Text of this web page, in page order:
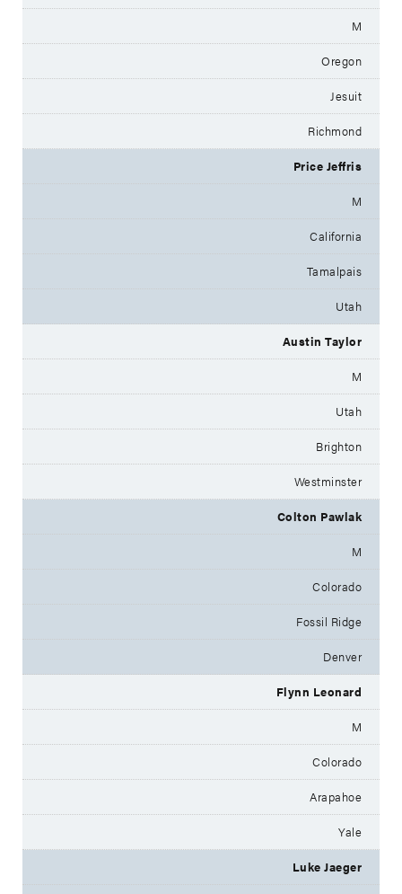
M
Oregon
Jesuit
Richmond
Price Jeffris
M
California
Tamalpais
Utah
Austin Taylor
M
Utah
Brighton
Westminster
Colton Pawlak
M
Colorado
Fossil Ridge
Denver
Flynn Leonard
M
Colorado
Arapahoe
Yale
Luke Jaeger